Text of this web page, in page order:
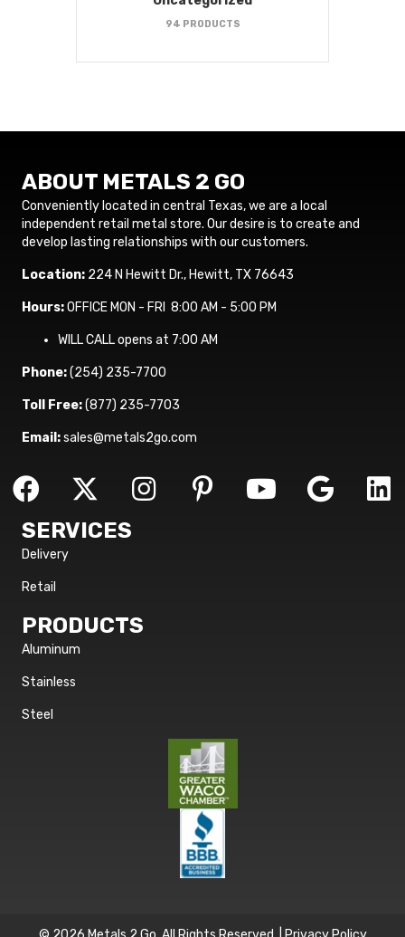
94 PRODUCTS
ABOUT METALS 2 GO
Conveniently located in central Texas, we are a local
independent retail metal store. Our desire is to create and
develop lasting relationships with our customers.
Location: 224 N Hewitt Dr., Hewitt, TX 76643
Hours:OFFICE MON - FRI 8:00 AM - 5:00 PM
WILL CALL opens at 7:00 AM
Phone:(254) 235-7700
Toll Free:(877) 235-7703
Email:sales@metals2go.com
SERVICES
Delivery
Retail
PRODUCTS
Aluminum
Stainless
Steel